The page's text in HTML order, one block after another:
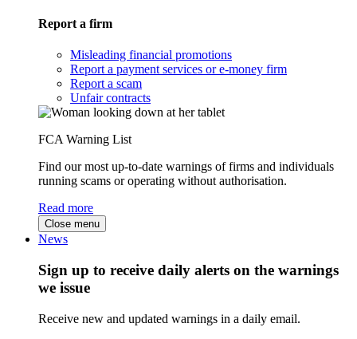
Report a firm
Misleading financial promotions
Report a payment services or e-money firm
Report a scam
Unfair contracts
FCA Warning List
Find our most up-to-date warnings of firms and individuals
running scams or operating without authorisation.
Read more
Close menu
News
Sign up to receive daily alerts on the warnings
we issue
Receive new and updated warnings in a daily email.